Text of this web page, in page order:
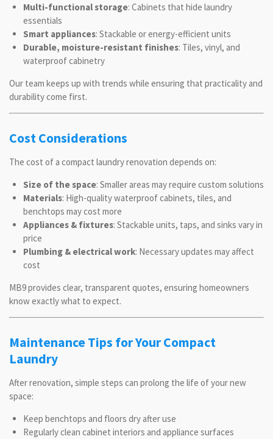
Multi-functional storage: Cabinets that hide laundry
essentials
Smart appliances: Stackable or energy-efficient units
Durable, moisture-resistant finishes: Tiles, vinyl, and
waterproof cabinetry
Our team keeps up with trends while ensuring that practicality and
durability come first.
Cost Considerations
The cost of a compact laundry renovation depends on:
Size of the space: Smaller areas may require custom solutions
Materials: High-quality waterproof cabinets, tiles, and
benchtops may cost more
Appliances & fixtures: Stackable units, taps, and sinks vary in
price
Plumbing & electrical work: Necessary updates may affect
cost
MB9 provides clear, transparent quotes, ensuring homeowners
know exactly what to expect.
Maintenance Tips for Your Compact
Laundry
After renovation, simple steps can prolong the life of your new
space:
Keep benchtops and floors dry after use
Regularly clean cabinet interiors and appliance surfaces